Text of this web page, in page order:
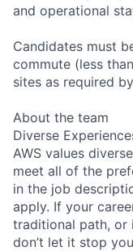
and operational
Candidates must
commute (less
sites as required
About the team
Diverse
AWS values
meet all of the
in the job
apply. If your
traditional path, or
don’t let it stop